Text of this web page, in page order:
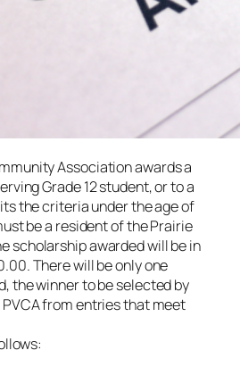
Association awards a
Grade 12 student, or to a
the criteria under the age of
be a resident of the Prairie
scholarship awarded will be in
There will be only one
the winner to be selected by
from entries that meet